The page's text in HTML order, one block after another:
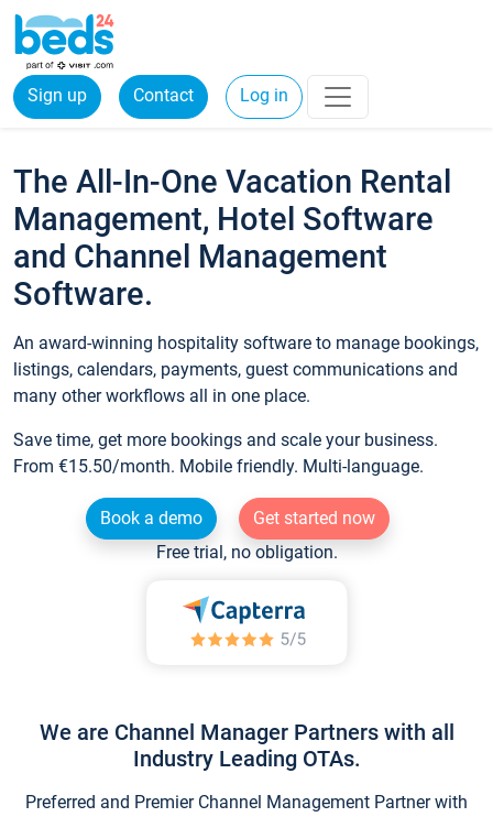
Sign up Contact Log in
The All-In-One Vacation Rental
Management, Hotel Software
and Channel Management
Software.
An award-winning hospitality software to manage bookings,
listings, calendars, payments, guest communications and
many other workflows all in one place.
Save time, get more bookings and scale your business.
From €15.50/month. Mobile friendly. Multi-language.
Book a demo
Get started now
Free trial, no obligation.
We are Channel Manager Partners with all
Industry Leading OTAs.
Preferred and Premier Channel Management Partner with